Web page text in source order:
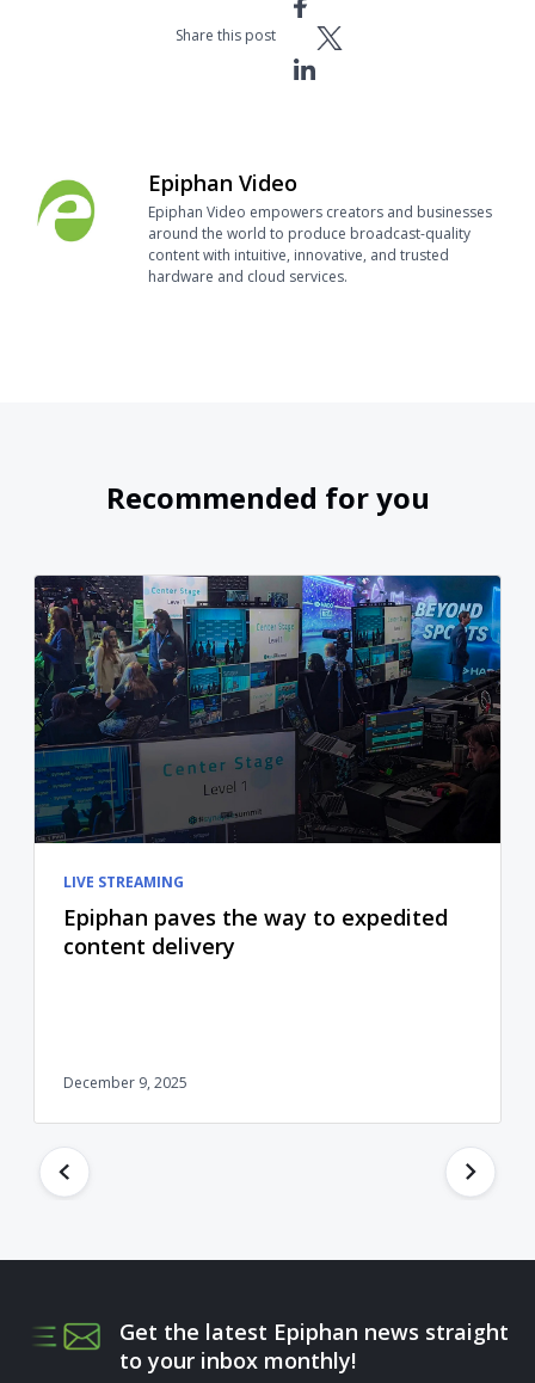
Epiphan Video
Epiphan Video empowers creators and businesses
around the world to produce broadcast-quality
content with intuitive, innovative, and trusted
hardware and cloud services.
Share this post
Recommended for you
LIVE STREAMING
Epiphan paves the way to expedited
content delivery
December 9, 2025
Get the latest Epiphan news straight
to your inbox monthly!